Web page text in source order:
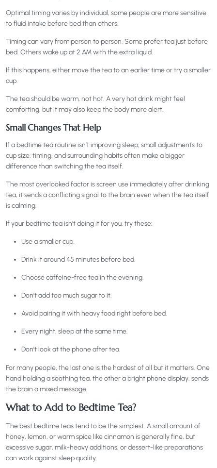
Optimal timing varies by individual, some people are more sensitive
to fluid intake before bed than others.
Timing can vary from person to person. Some prefer tea just before
bed. Others wake up at 2 AM with the extra liquid.
If this happens, either move the tea to an earlier time or try a smaller
cup.
The tea should be warm, not hot. A very hot drink might feel
comforting, but it may also keep the body more alert.
Small Changes That Help
If a bedtime tea routine isn’t improving sleep, small adjustments to
cup size, timing, and surrounding habits often make a bigger
difference than switching the tea itself.
The most overlooked factor is screen use immediately after drinking
tea, it sends a conflicting signal to the brain even when the tea itself
is calming.
If your bedtime tea isn’t doing it for you, try these:
Use a smaller cup.
Drink it around 45 minutes before bed.
Choose caffeine-free tea in the evening.
Don’t add too much sugar to it.
Avoid pairing it with heavy food right before bed.
Every night, sleep at the same time.
Don’t look at the phone after tea.
For many people, the last one is the hardest of all but it matters. One
hand holding a soothing tea, the other a bright phone display, sends
the brain a mixed message.
What to Add to Bedtime Tea?
The best bedtime teas tend to be the simplest. A small amount of
honey, lemon, or warm spice like cinnamon is generally fine, but
excessive sugar, milk-heavy additions, or dessert-like preparations
can work against sleep quality.